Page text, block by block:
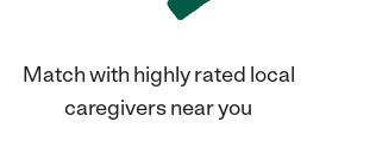
Match with highly rated local
caregivers near you